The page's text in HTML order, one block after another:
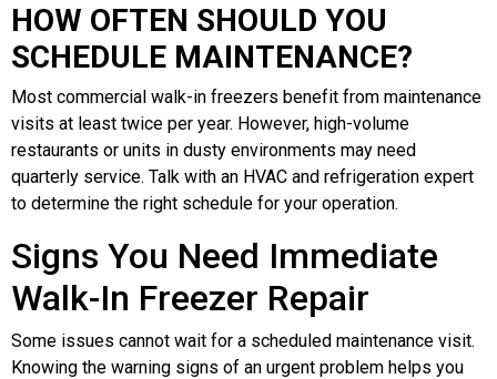
HOW OFTEN SHOULD YOU
SCHEDULE MAINTENANCE?
Most commercial walk-in freezers benefit from maintenance
visits at least twice per year. However, high-volume
restaurants or units in dusty environments may need
quarterly service. Talk with an HVAC and refrigeration expert
to determine the right schedule for your operation.
Signs You Need Immediate
Walk-In Freezer Repair
Some issues cannot wait for a scheduled maintenance visit.
Knowing the warning signs of an urgent problem helps you